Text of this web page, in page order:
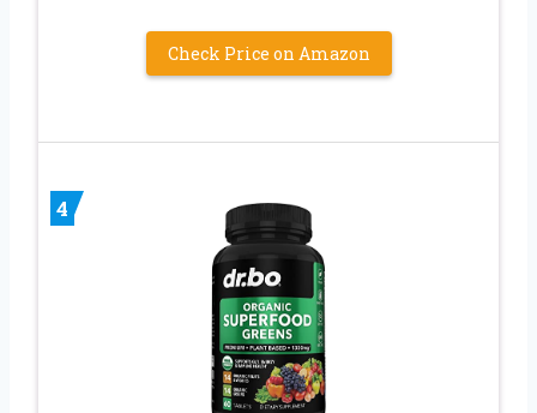
Check Price on Amazon
4